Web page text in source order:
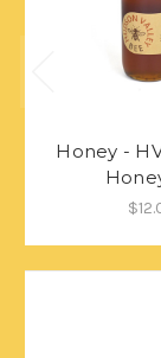
Honey -